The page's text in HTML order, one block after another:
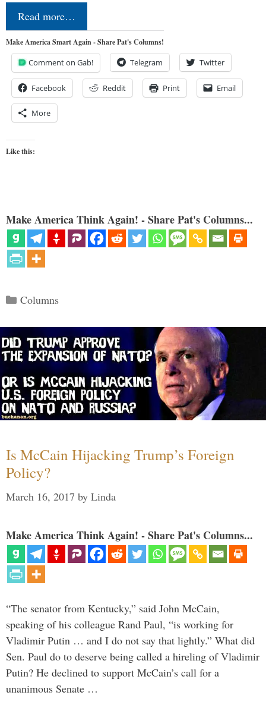
Read more…
Make America Smart Again - Share Pat's Columns!
Comment on Gab! Telegram Twitter
Facebook Reddit Print Email
More
Like this:
Make America Think Again! - Share Pat's Columns...
Categories
Columns
Is McCain Hijacking Trump’s Foreign
Policy?
March 16, 2017 by Linda
Make America Think Again! - Share Pat's Columns...
“The senator from Kentucky,” said John McCain,
speaking of his colleague Rand Paul, “is working for
Vladimir Putin … and I do not say that lightly.” What did
Sen. Paul do to deserve being called a hireling of Vladimir
Putin? He declined to support McCain’s call for a
unanimous Senate …